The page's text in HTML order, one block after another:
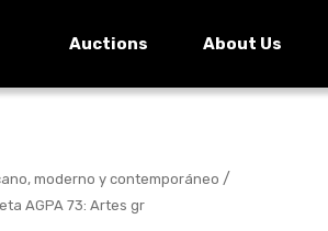
Auctions About Us
moderno y contemporáneo /
AGPA 73: Artes gr